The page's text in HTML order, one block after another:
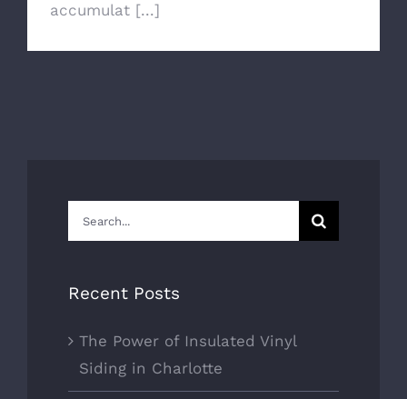
accumulat [...]
Search
for:
Recent Posts
The Power of Insulated Vinyl
Siding in Charlotte